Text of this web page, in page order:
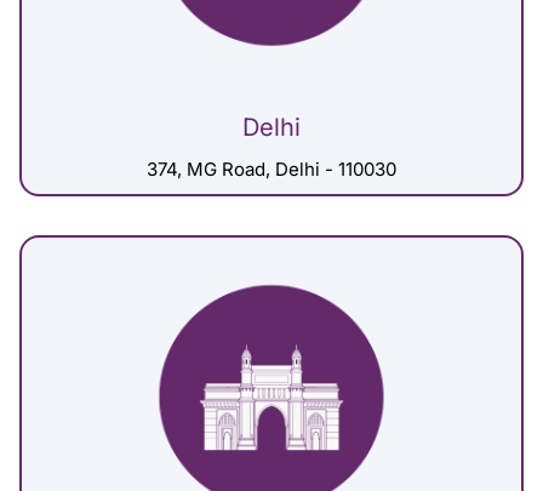
Delhi
374, MG Road, Delhi - 110030